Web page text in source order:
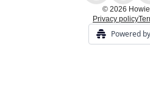
© 2026
Privacy policy
Powered